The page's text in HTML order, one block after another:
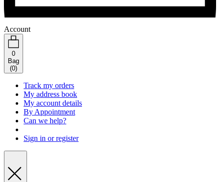
Account
0
Bag
(0)
Track my orders
My address book
My account details
By Appointment
Can we help?
Sign in or register